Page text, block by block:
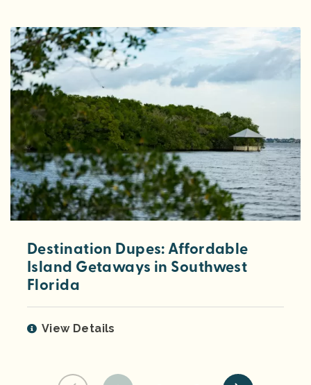
Destination Dupes: Affordable
Island Getaways in Southwest
Florida
View Details